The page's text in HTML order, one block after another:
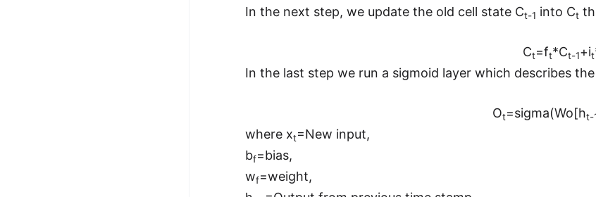
In the next step, we update the old cell state Ct-1 into Ct
Ct=ft*Ct-1+it
In the last step we run a sigmoid layer which describes
Ot=sigma(Wo[ht-
where xt=New input,
bf=bias,
wf=weight,